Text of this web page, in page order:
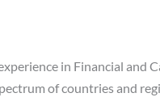
in Financial and
of countries and